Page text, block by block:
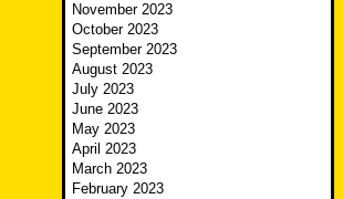
November 2023
October 2023
September 2023
August 2023
July 2023
June 2023
May 2023
April 2023
March 2023
February 2023